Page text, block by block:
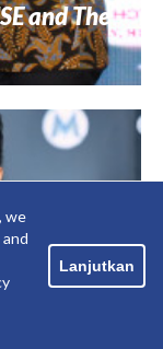
and The
we
and
Lanjutkan